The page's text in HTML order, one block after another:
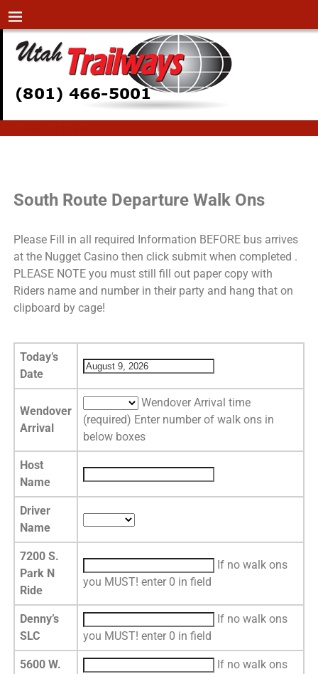
South Route Departure Walk Ons
Please Fill in all required Information BEFORE bus arrives
at the Nugget Casino then click submit when completed .
PLEASE NOTE you must still fill out paper copy with
Riders name and number in their party and hang that on
clipboard by cage!
Today’s
Date
Wendover
Arrival
Wendover Arrival time
(required) Enter number of walk ons in
below boxes
Host
Name
Driver
Name
7200 S.
Park N
Ride
If no walk ons
you MUST! enter 0 in field
Denny’s
SLC
If no walk ons
you MUST! enter 0 in field
5600 W.
If no walk ons